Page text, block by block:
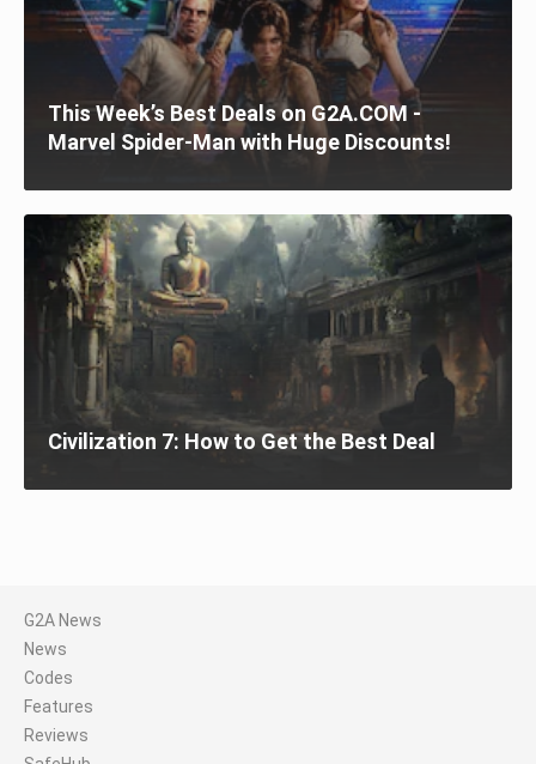
This Week’s Best Deals on G2A.COM -
Marvel Spider-Man with Huge Discounts!
Civilization 7: How to Get the Best Deal
G2A News
News
Codes
Features
Reviews